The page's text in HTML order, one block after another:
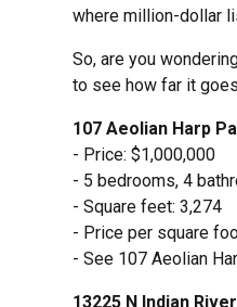
where million-dollar
So, are you
to see how far it
107 Aeolian Harp
- Price: $1,000,000
- 5 bedrooms, 4
- Square feet: 3,274
- Price per square
- See 107 Aeolian
13225 N Indian